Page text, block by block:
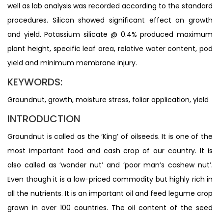
well as lab analysis was recorded according to the standard
procedures. Silicon showed significant effect on growth
and yield. Potassium silicate @ 0.4% produced maximum
plant height, specific leaf area, relative water content, pod
yield and minimum membrane injury.
KEYWORDS:
Groundnut, growth, moisture stress, foliar application, yield
INTRODUCTION
Groundnut is called as the ‘King’ of oilseeds. It is one of the
most important food and cash crop of our country. It is
also called as ‘wonder nut’ and ‘poor man’s cashew nut’.
Even though it is a low-priced commodity but highly rich in
all the nutrients. It is an important oil and feed legume crop
grown in over 100 countries. The oil content of the seed